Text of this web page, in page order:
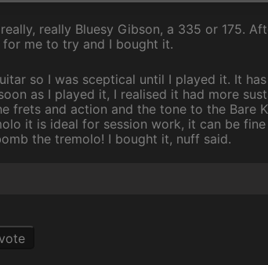
really Bluesy Gibson, a 335 or 175.
me to try and I bought it.
so I was sceptical until I played it. It
as I played it, I realised it had more
frets and action and the tone to the Bare
it is ideal for session work, it can be
the tremolo! I bought it, nuff said.